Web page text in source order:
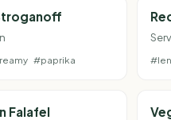
#paprika
Falafel